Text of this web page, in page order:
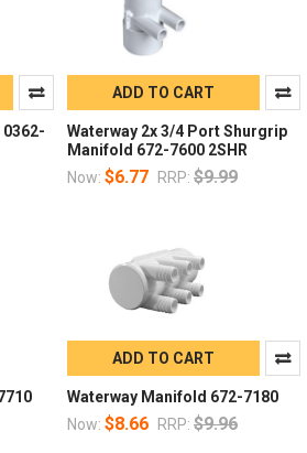
ADD TO CART
Waterway 2x 3/4 Port Shurgrip
Manifold 672-7600 2SHR
Now: $6.77 RRP: $9.99
ADD TO CART
Waterway Manifold 672-7180
Now: $8.66 RRP: $9.96